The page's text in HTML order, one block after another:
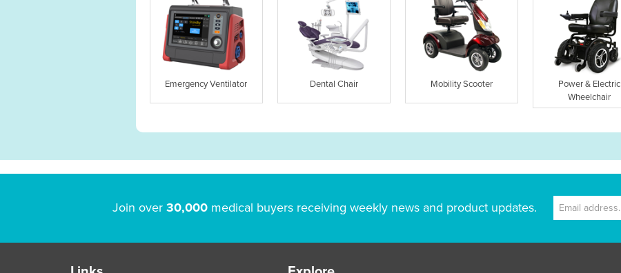
Emergency Ventilator Dental Chair Mobility Scooter
Power & Electric
Wheelchair
Join over 30,000medical buyers receiving weekly news and product updates.